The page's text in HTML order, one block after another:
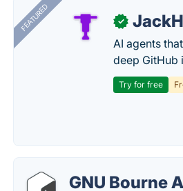
FEATURED ✓
AI agents
deep GitHub
Try for free
GNU Bourne